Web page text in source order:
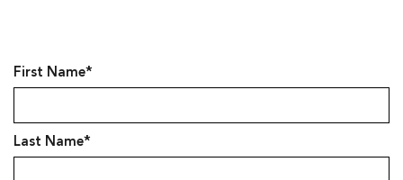
First Name*
Last Name*